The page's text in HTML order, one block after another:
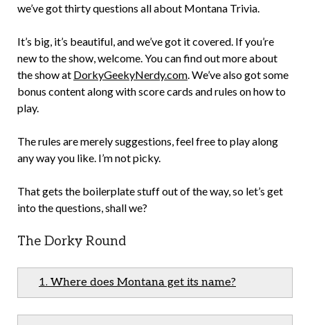
we’ve got thirty questions all about Montana Trivia.
It’s big, it’s beautiful, and we’ve got it covered. If you’re
new to the show, welcome. You can find out more about
the show at DorkyGeekyNerdy.com. We’ve also got some
bonus content along with score cards and rules on how to
play.
The rules are merely suggestions, feel free to play along
any way you like. I’m not picky.
That gets the boilerplate stuff out of the way, so let’s get
into the questions, shall we?
The Dorky Round
1. Where does Montana get its name?